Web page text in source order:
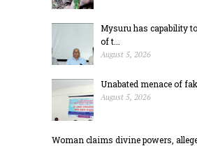
Mysuru has capability
of t...
August 5, 2026
Unabated menace of
August 5, 2026
Woman claims divine powers,